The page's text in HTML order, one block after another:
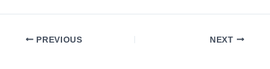
PREVIOUS NEXT